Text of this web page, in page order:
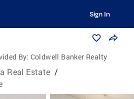
Sign In
By: Coldwell Banker Realty
Real Estate /